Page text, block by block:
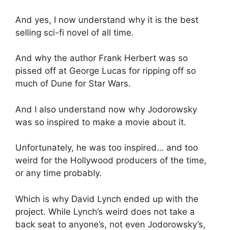
And yes, I now understand why it is the best
selling sci-fi novel of all time.
And why the author Frank Herbert was so
pissed off at George Lucas for ripping off so
much of Dune for Star Wars.
And I also understand now why Jodorowsky
was so inspired to make a movie about it.
Unfortunately, he was too inspired… and too
weird for the Hollywood producers of the time,
or any time probably.
Which is why David Lynch ended up with the
project. While Lynch’s weird does not take a
back seat to anyone’s, not even Jodorowsky’s,